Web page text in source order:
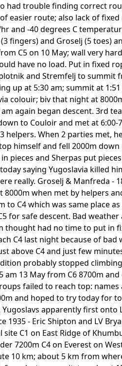
had trouble finding correct
easier route; also lack of
and -40 degrees C
fingers) and Groselj (5 toes)
C5 on 10 May; wall very
have no load. Put in fixed
and Stremfelj to
up at 5:30 am; summit at
colouir; biv that night at
again began descent. 3rd
to Couloir and met at
helpers. When 2 parties met,
himself and fell 2000m
pieces and Sherpas put
saying Yugoslavia killed
really. Groselj & Manfreda -
when met by helpers
to C4 which was same place
for safe descent. Bad
thought had no time to put in
C4 last night because of
above C4 and just few
probably stopped
13 May from C6 8700m
failed to reach top:
and hoped to try today for
apparently first onto
1935 - Eric Shipton and LV
site C1 on East Ridge of
7200m C4 on Everest on
10 km; about 5 km from